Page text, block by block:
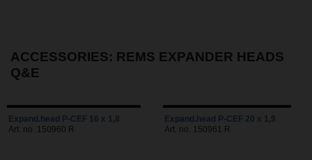
ACCESSORIES: REMS EXPANDER HEADS
Q&E
Expand.head P-CEF 16 x 1,8
Art. no. 150960 R
Expand.head P-CEF 20 x 1,9
Art. no. 150961 R